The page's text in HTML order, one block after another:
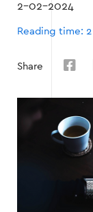
2-02-2024
Reading time:
Share